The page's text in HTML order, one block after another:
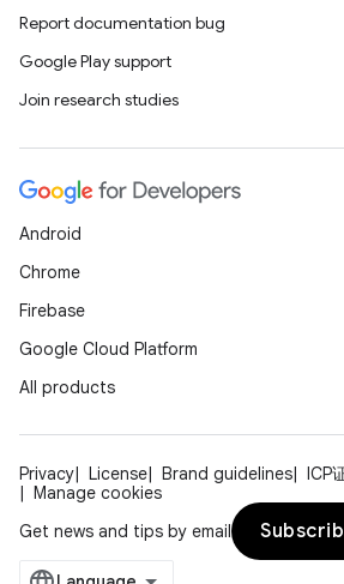
Report documentation bug
Google Play support
Join research studies
Android
Chrome
Firebase
Google Cloud Platform
All products
Privacy License Brand guidelines
ICP
Manage cookies
Get news and tips by email